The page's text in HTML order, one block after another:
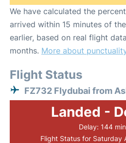
We have calculated the
arrived within 15 minutes of
earlier, based on real flight
months. More about
Flight Status
FZ732 Flydubai from
Landed -
Delay: 144
Flight Status for Saturday